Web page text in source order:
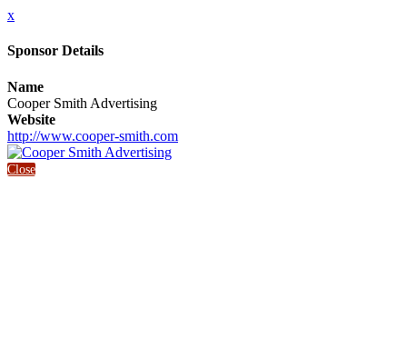
x
Sponsor Details
Name
Cooper Smith Advertising
Website
http://www.cooper-smith.com
Close